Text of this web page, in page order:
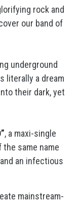
rock and
our band of
underground
literally a dream
their dark, yet
, a maxi-single
same name
an infectious
mainstream-